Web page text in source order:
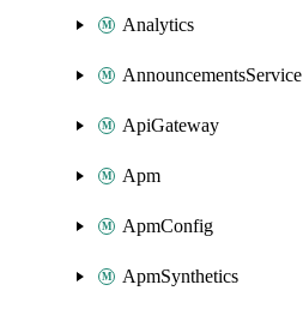
Analytics
AnnouncementsService
ApiGateway
Apm
ApmConfig
ApmSynthetics